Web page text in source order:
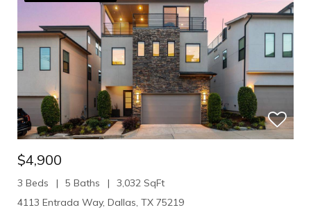
$4,900
3 Beds 5 Baths
3,032 SqFt
4113 Entrada Way, Dallas, TX 75219